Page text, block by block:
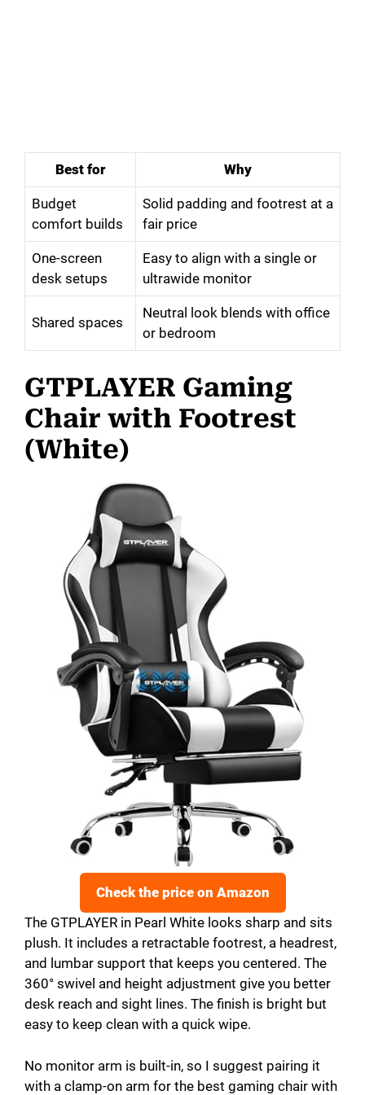
Best for Why
Budget
comfort builds
Solid padding and footrest at a
fair price
One-screen
desk setups
Easy to align with a single or
ultrawide monitor
Shared spaces
Neutral look blends with office
or bedroom
GTPLAYER Gaming
Chair with Footrest
(White)
Check the price on Amazon
The GTPLAYER in Pearl White looks sharp and sits
plush. It includes a retractable footrest, a headrest,
and lumbar support that keeps you centered. The
360° swivel and height adjustment give you better
desk reach and sight lines. The finish is bright but
easy to keep clean with a quick wipe.
No monitor arm is built-in, so I suggest pairing it
with a clamp-on arm for the best gaming chair with